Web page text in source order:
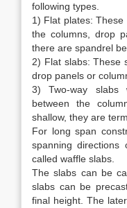
following types.
1) Flat plates:
the columns, drop
there are spandrel
2) Flat slabs: These
drop panels or
3) Two-way slabs
between the
shallow, they are
For long span
spanning
called waffle slabs.
The slabs can be
slabs can be
final height. The